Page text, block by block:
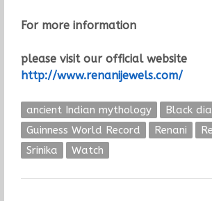
For more information
please visit our official website
http://www.renanijewels.com/
ancient Indian mythology
Black
Guinness World Record
Renani
Srinika
Watch